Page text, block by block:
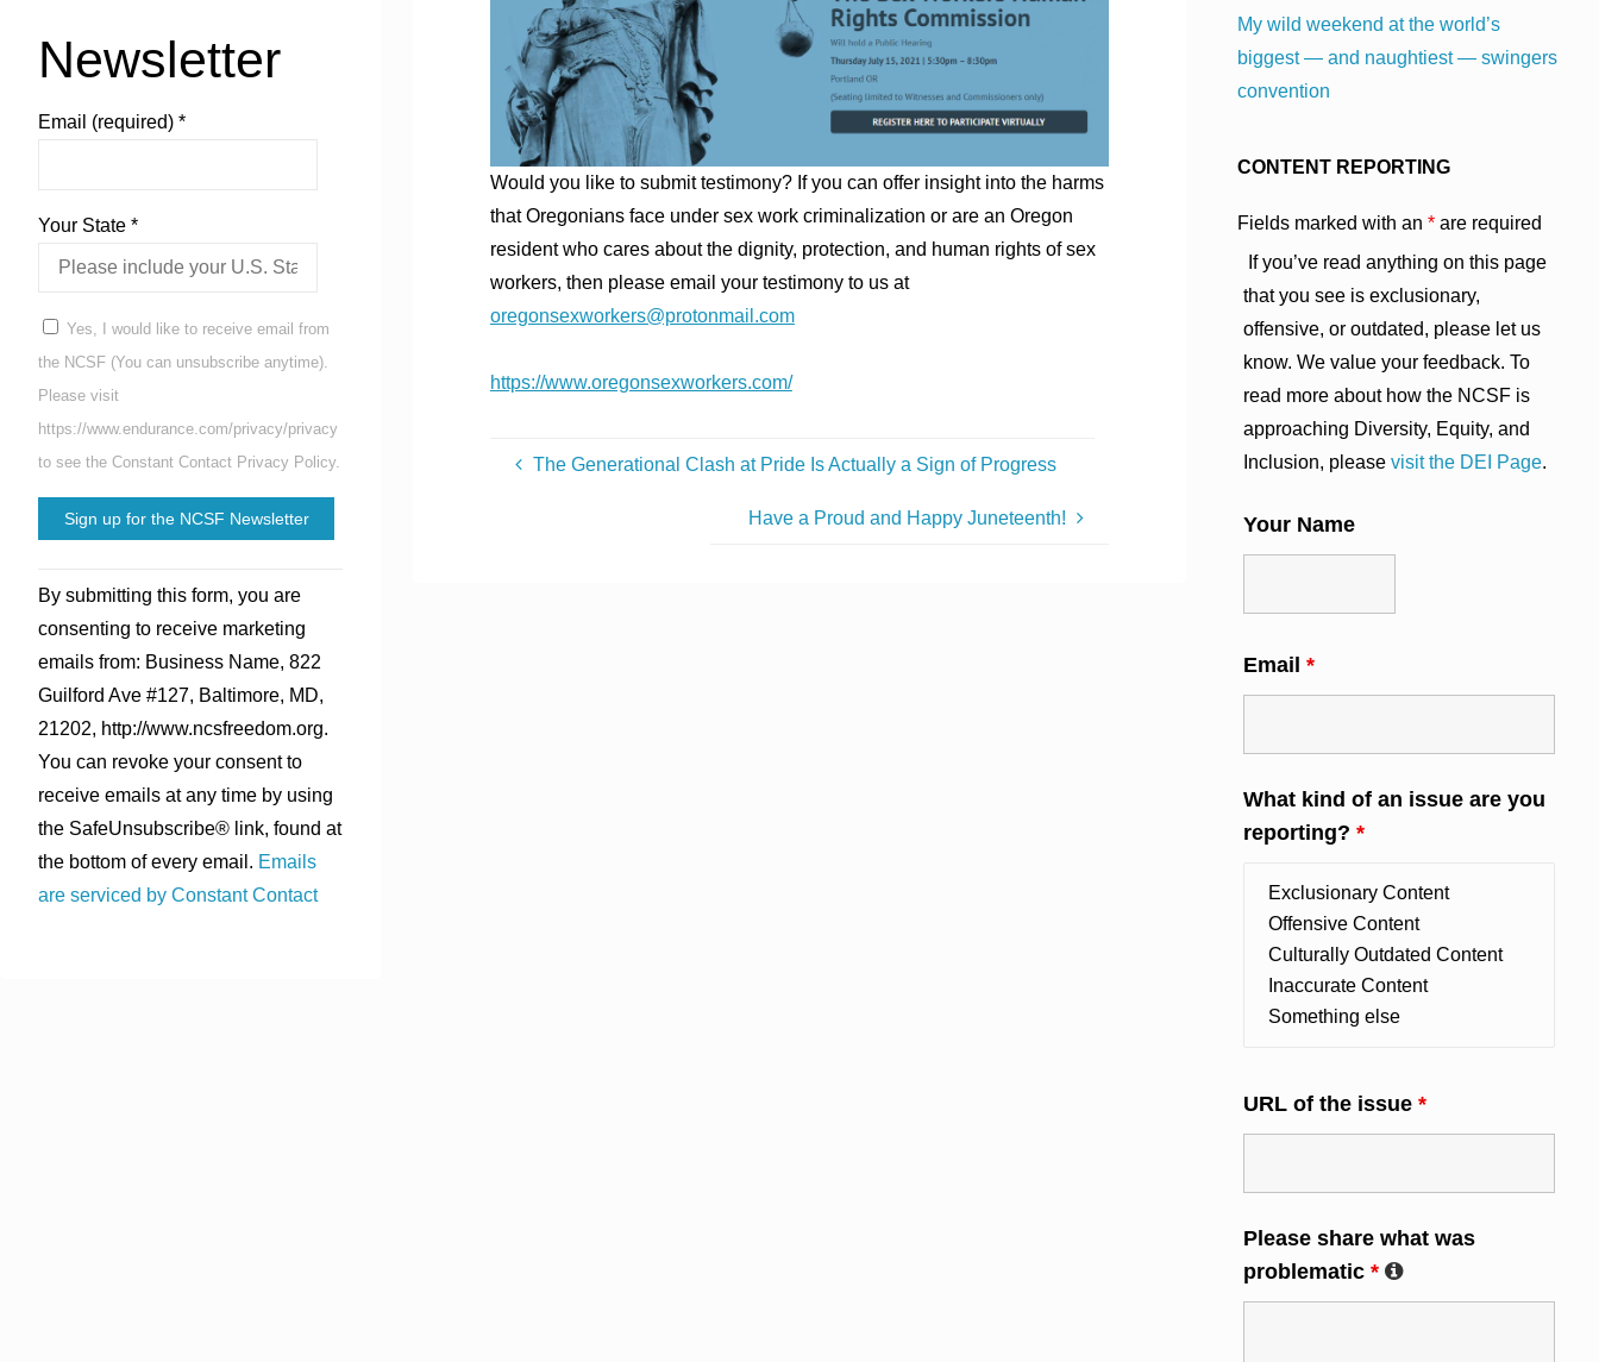
Would you like to submit testimony? If you can offer insight into the harms
that Oregonians face under sex work criminalization or are an Oregon
resident who cares about the dignity, protection, and human rights of sex
workers, then please email your testimony to us at
oregonsexworkers@protonmail.com
https://www.oregonsexworkers.com/
The Generational Clash at Pride Is Actually a Sign of Progress
Have a Proud and Happy Juneteenth!
Newsletter
Email (required) *
Your State *
Yes, I would like to receive email from
the NCSF (You can unsubscribe anytime).
Please visit
https://www.endurance.com/privacy/privacy
to see the Constant Contact Privacy Policy.
Contact
Use.
Please
leave
this
field
blank.
By submitting this form, you are
consenting to receive marketing
emails from: Business Name, 822
Guilford Ave #127, Baltimore, MD,
21202, http://www.ncsfreedom.org.
You can revoke your consent to
receive emails at any time by using
the SafeUnsubscribe® link, found at
the bottom of every email. Emails
are serviced by Constant Contact
My wild weekend at the world’s
biggest — and naughtiest — swingers
convention
CONTENT REPORTING
Fields marked with an * are required
If you’ve read anything on this page
that you see is exclusionary,
offensive, or outdated, please let us
know. We value your feedback. To
read more about how the NCSF is
approaching Diversity, Equity, and
Inclusion, please visit the DEI Page.
Your Name
Email *
What kind of an issue are you
reporting? *
URL of the issue *
Please share what was
problematic *